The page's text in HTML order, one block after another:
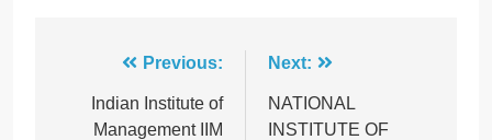
navigation
Previous:
Indian Institute of
Management IIM
Next:
NATIONAL
INSTITUTE OF